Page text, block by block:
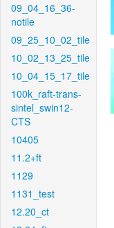
09_04_16_36-
notile
09_25_10_02_tile
10_02_13_25_tile
10_04_15_17_tile
100k_raft-trans-
sintel_swin12-
CTS
10405
11.2+ft
1129
1131_test
12.20_ct